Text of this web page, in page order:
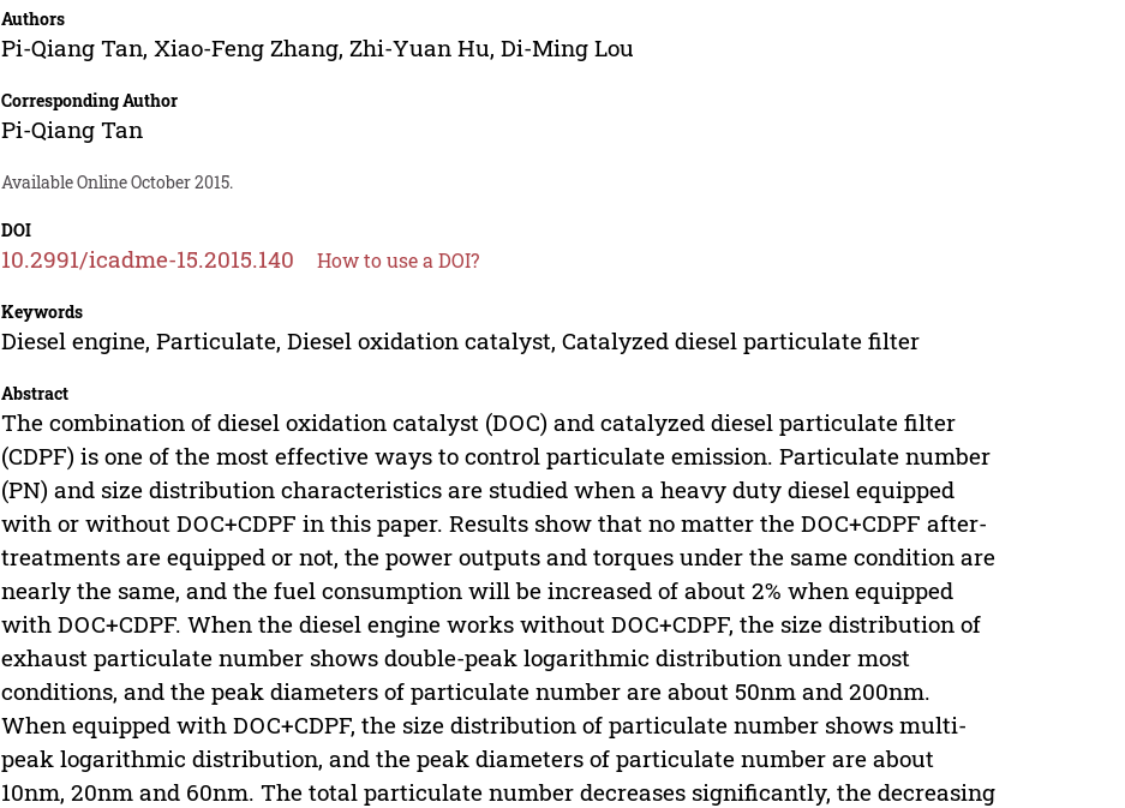
Authors
Pi-Qiang Tan, Xiao-Feng Zhang, Zhi-Yuan Hu,Di-Ming Lou
Corresponding Author
Pi-Qiang Tan
Available Online October 2015.
DOI
10.2991/icadme-15.2015.140 How to use a DOI?
Keywords
Diesel engine, Particulate, Diesel oxidation catalyst, Catalyzed diesel particulate filter
Abstract
The combination of diesel oxidation catalyst (DOC) and catalyzed diesel particulate filter
(CDPF) is one of the most effective ways to control particulate emission. Particulate number
(PN) and size distribution characteristics are studied when a heavy duty diesel equipped
with or without DOC+CDPF in this paper. Results show that no matter the DOC+CDPF after-
treatments are equipped or not, the power outputs and torques under the same condition are
nearly the same, and the fuel consumption will be increased of about 2% when equipped
with DOC+CDPF. When the diesel engine works without DOC+CDPF, the size distribution of
exhaust particulate number shows double-peak logarithmic distribution under most
conditions, and the peak diameters of particulate number are about 50nm and 200nm.
When equipped with DOC+CDPF, the size distribution of particulate number shows multi-
peak logarithmic distribution, and the peak diameters of particulate number are about
10nm, 20nm and 60nm. The total particulate number decreases significantly, the decreasing